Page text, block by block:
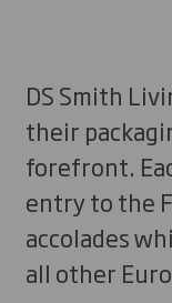
DS Smith
their
forefront.
entry to the
accolades
all other